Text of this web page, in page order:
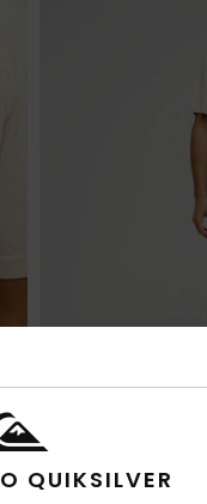
QUIKSILVER